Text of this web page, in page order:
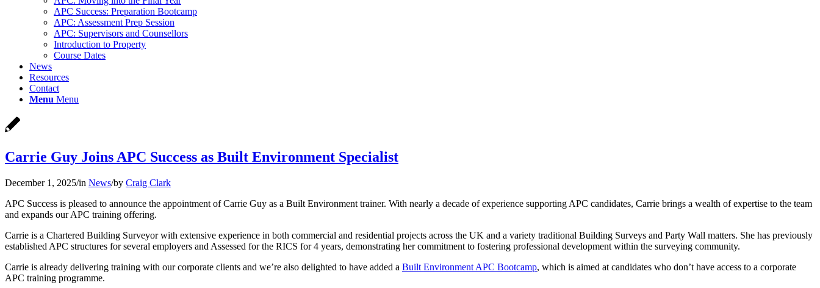
APC Success: Preparation Bootcamp
APC: Assessment Prep Session
APC: Supervisors and Counsellors
Introduction to Property
Course Dates
News
Resources
Contact
Menu Menu
Carrie Guy Joins APC Success as Built Environment Specialist
December 1, 2025/in News/by Craig Clark
APC Success is pleased to announce the appointment of Carrie Guy as a Built Environment trainer. With nearly a decade of experience supporting APC candidates, Carrie brings a wealth of expertise to the team
and expands our APC training offering.
Carrie is a Chartered Building Surveyor with extensive experience in both commercial and residential projects across the UK and a variety traditional Building Surveys and Party Wall matters. She has previously
established APC structures for several employers and Assessed for the RICS for 4 years, demonstrating her commitment to fostering professional development within the surveying community.
Carrie is already delivering training with our corporate clients and we’re also delighted to have added a Built Environment APC Bootcamp, which is aimed at candidates who don’t have access to a corporate
APC training programme.